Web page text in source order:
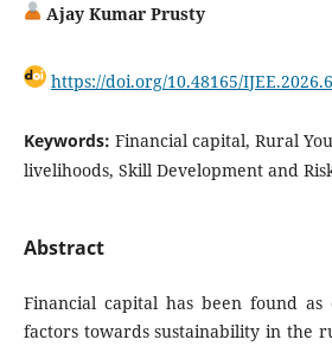
Ajay Kumar Prusty
https://doi.org/10.48165/
Keywords: Financial capital, Rural
livelihoods, Skill Development and
Abstract
Financial capital has been found
factors towards sustainability in the